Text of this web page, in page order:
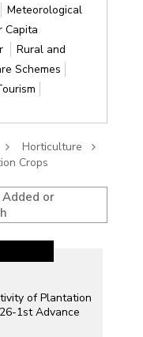
Meteorological
Capita
Rural and
Schemes
Horticulture
Crops
or
of Plantation
1st Advance